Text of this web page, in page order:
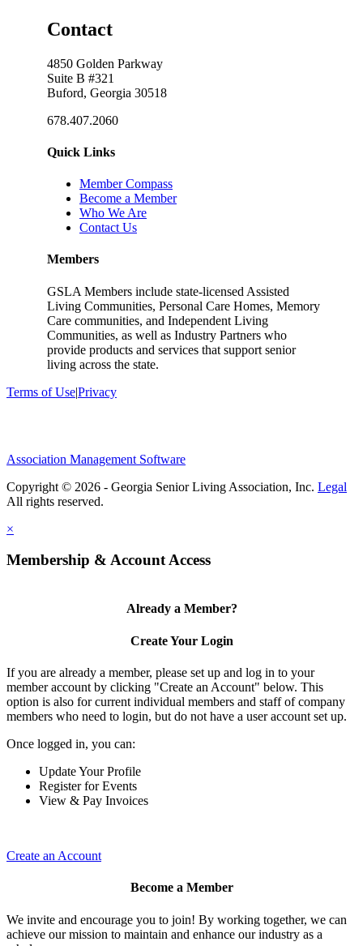
Contact
4850 Golden Parkway
Suite B #321
Buford, Georgia 30518
678.407.2060
Quick Links
Member Compass
Become a Member
Who We Are
Contact Us
Members
GSLA Members include state-licensed Assisted
Living Communities, Personal Care Homes, Memory
Care communities, and Independent Living
Communities, as well as Industry Partners who
provide products and services that support senior
living across the state.
Terms of Use|Privacy
Association Management Software
Copyright © 2026 - Georgia Senior Living Association, Inc. Legal
×
Membership & Account Access
Already a Member?
Create Your Login
If you are already a member, please set up and log in to your
member account by clicking "Create an Account" below. This
option is also for current individual members and staff of company
members who need to login, but do not have a user account set up.
Once logged in, you can:
Update Your Profile
Register for Events
View & Pay Invoices
Create an Account
Become a Member
We invite and encourage you to join! By working together, we can
achieve our mission to maintain and enhance our industry as a